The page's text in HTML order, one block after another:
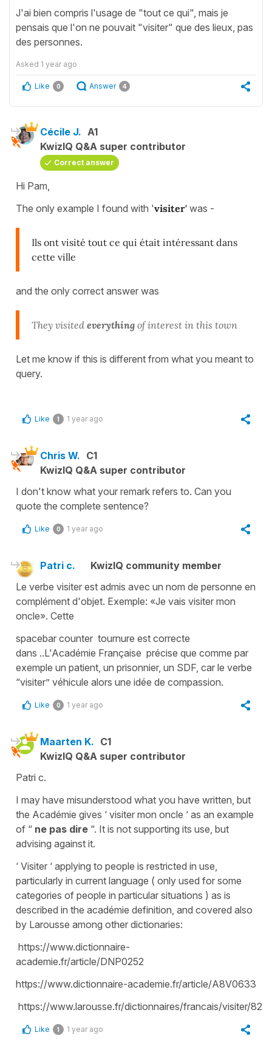
J'ai bien compris l'usage de "tout ce qui", mais je
pensais que l'on ne pouvait "visiter" que des lieux, pas
des personnes.
Asked 1 year ago
Like 0 Answer 4
Cécile J. A1
KwizIQ Q&A super contributor
Correct answer
Hi Pam,
The only example I found with 'visiter' was -
Ils ont visité tout ce qui était intéressant dans
cette ville
and the only correct answer was
They visited everything of interest in this town
Let me know if this is different from what you meant to
query.
Like 1 1 year ago
Chris W. C1
KwizIQ Q&A super contributor
I don't know what your remark refers to. Can you
quote the complete sentence?
Like 0 1 year ago
Patri c.
KwizIQ community member
Le verbe visiter est admis avec un nom de personne en
complément d'objet. Exemple: «Je vais visiter mon
oncle». Cette
spacebar counter tournure est correcte
dans ..L'Académie Française précise que comme par
exemple un patient, un prisonnier, un SDF, car le verbe
“visiter” véhicule alors une idée de compassion.
Like 0 1 year ago
Maarten K. C1
KwizIQ Q&A super contributor
Patri c.
I may have misunderstood what you have written, but
the Académie gives ‘ visiter mon oncle ‘ as an example
of “ ne pas dire “. It is not supporting its use, but
advising against it.
‘ Visiter ‘ applying to people is restricted in use,
particularly in current language ( only used for some
categories of people in particular situations ) as is
described in the académie definition, and covered also
by Larousse among other dictionaries:
https://www.dictionnaire-
academie.fr/article/DNP0252
https://www.dictionnaire-academie.fr/article/A8V0633
https://www.larousse.fr/dictionnaires/francais/visiter/
Like 1 1 year ago